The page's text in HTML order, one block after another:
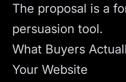
The proposal is a
persuasion tool.
What Buyers
Your Website